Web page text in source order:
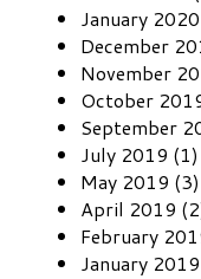
January
December
November
October
September
July 2019 (1)
May 2019 (3)
April 2019
February
January